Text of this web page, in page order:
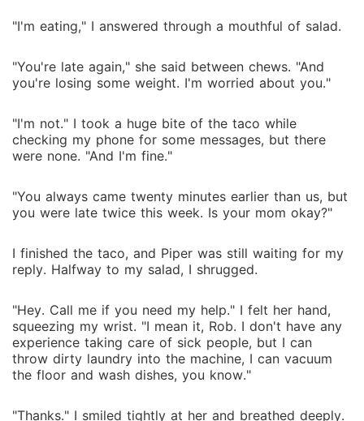
"I'm eating," I answered through a mouthful of salad.
"You're late again," she said between chews. "And
you're losing some weight. I'm worried about you."
"I'm not." I took a huge bite of the taco while
checking my phone for some messages, but there
were none. "And I'm fine."
"You always came twenty minutes earlier than us, but
you were late twice this week. Is your mom okay?"
I finished the taco, and Piper was still waiting for my
reply. Halfway to my salad, I shrugged.
"Hey. Call me if you need my help." I felt her hand,
squeezing my wrist. "I mean it, Rob. I don't have any
experience taking care of sick people, but I can
throw dirty laundry into the machine, I can vacuum
the floor and wash dishes, you know."
"Thanks." I smiled tightly at her and breathed deeply.